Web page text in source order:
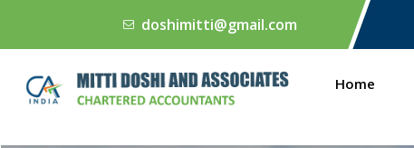
doshimitti@gmail.com
Home